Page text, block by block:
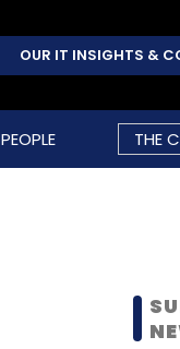
OUR IT INSIGHTS &
PEOPLE THE